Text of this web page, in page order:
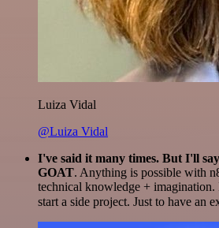
Luiza Vidal
@Luiza Vidal
I've said it many times. But I'll
GOAT. Anything is possible with
technical knowledge +
start a side project. Just to have an